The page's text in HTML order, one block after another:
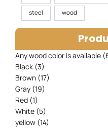
steel wood
Any wood color is available
Black (3)
Brown (17)
Gray (19)
Red (1)
White (5)
yellow (14)